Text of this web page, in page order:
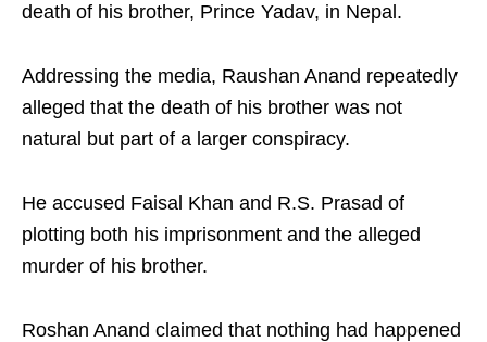
death of his brother, Prince Yadav, in Nepal.
Addressing the media, Raushan Anand repeatedly
alleged that the death of his brother was not
natural but part of a larger conspiracy.
He accused Faisal Khan and R.S. Prasad of
plotting both his imprisonment and the alleged
murder of his brother.
Roshan Anand claimed that nothing had happened